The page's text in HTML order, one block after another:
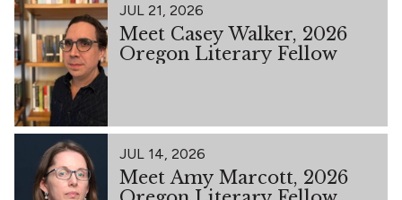
JUL 21, 2026
Meet Casey Walker, 2026
Oregon Literary Fellow
JUL 14, 2026
Meet Amy Marcott, 2026